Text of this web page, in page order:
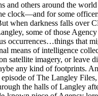
and others around the
clock—and for some
when darkness falls over
some of those
occurrences…things that
means of intelligence
satellite imagery, or leave
any kind of footprints.
of The Langley
the halls of Langley